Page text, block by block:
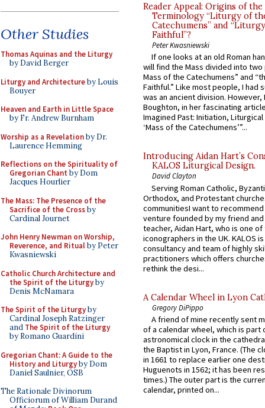
Other Studies
Thomas Aquinas and the Liturgy
by David Berger
Liturgy and Architectureby Louis
Bouyer
Heaven and Earth in Little Space
by Fr. Andrew Burnham
Worship as a Revelationby Dr.
Laurence Hemming
Reflections on the Spirituality of
Gregorian Chant by Dom
Jacques Hourlier
The Mass: The Presence of the
Sacrifice of the Crossby
Cardinal Journet
John Henry Newman on Worship,
Reverence, and Ritualby Peter
Kwasniewski
Catholic Church Architecture and
the Spirit of the Liturgyby
Denis McNamara
The Spirit of the Liturgyby
Cardinal Joseph Ratzinger
and The Spirit of the Liturgy
by Romano Guardini
Gregorian Chant: A Guide to the
History and Liturgyby Dom
Daniel Saulnier, OSB
The Rationale Divinorum
Officiorum of William Durand
Reader Appeal: Origins of the
Terminology “Liturgy of
Catechumens” and
Faithful”?
Peter Kwasniewski
If one looks at an old Roman
will find the Mass divided into
Mass of the Catechumens” and
Faithful.” Like most people, I had
was an ancient division. However,
Boughton, in her fascinating
Imagined Past: Initiation,
‘Mass of the Catechumens’”...
Introducing Aidan Hart’s
KALOS Liturgical Design.
David Clayton
Serving Roman Catholic,
Orthodox, and Protestant
communitiesI want to recommend
venture founded by my friend
teacher, Aidan Hart, who is one
iconographers in the UK. KALOS
consultancy and team of highly
practitioners which offers
rethink the desi...
A Calendar Wheel in Lyon
Gregory DiPippo
A friend of mine recently sent
of a calendar wheel, which is part
astronomical clock in the
the Baptist in Lyon, France. (The
in 1661 to replace earlier one
Huguenots in 1562; it has been
times.) The outer part is the
calendar, printed on...